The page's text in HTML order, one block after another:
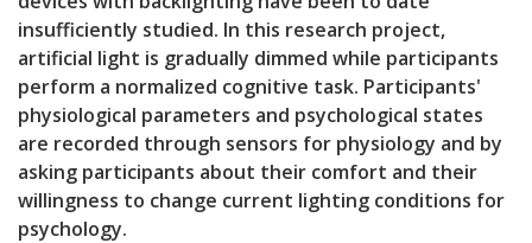
insufficiently studied. In this research project,
artificial light is gradually dimmed while participants
perform a normalized cognitive task. Participants'
physiological parameters and psychological states
are recorded through sensors for physiology and by
asking participants about their comfort and their
willingness to change current lighting conditions for
psychology.